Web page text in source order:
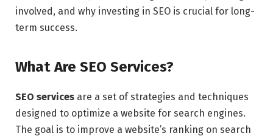
involved, and why investing in SEO is crucial for long-
term success.
What Are SEO Services?
SEO services are a set of strategies and techniques
designed to optimize a website for search engines.
The goal is to improve a website’s ranking on search